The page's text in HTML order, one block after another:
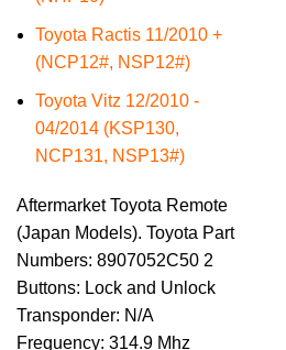
Toyota Ractis 11/2010 +
(NCP12#, NSP12#)
Toyota Vitz 12/2010 -
04/2014 (KSP130,
NCP131, NSP13#)
Aftermarket Toyota Remote
(Japan Models). Toyota Part
Numbers: 8907052C50 2
Buttons: Lock and Unlock
Transponder: N/A
Frequency: 314.9 Mhz